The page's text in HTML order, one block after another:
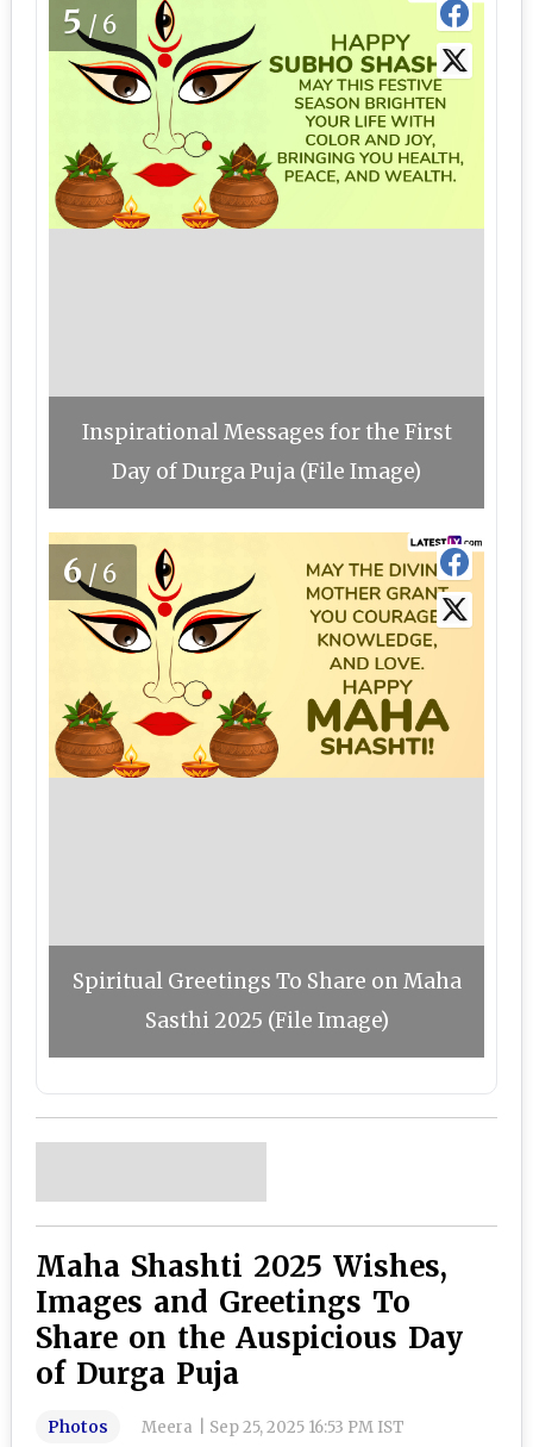
5/6
Inspirational Messages for the First
Day of Durga Puja (File Image)
6/6
Spiritual Greetings To Share on Maha
Sasthi 2025 (File Image)
Maha Shashti 2025 Wishes,
Images and Greetings To
Share on the Auspicious Day
of Durga Puja
Photos Meera Sep 25, 2025 16:53 PM IST